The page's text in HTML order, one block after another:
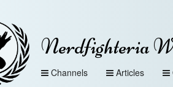
Nerdfighteria
Channels Articles